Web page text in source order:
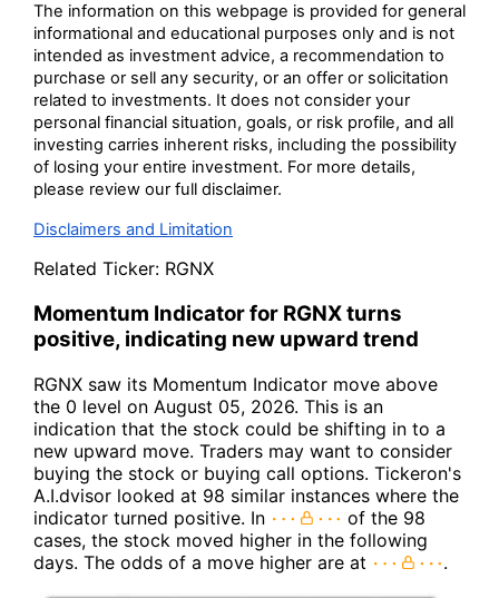
The information on this webpage is provided for general
informational and educational purposes only and is not
intended as investment advice, a recommendation to
purchase or sell any security, or an offer or solicitation
related to investments. It does not consider your
personal financial situation, goals, or risk profile, and all
investing carries inherent risks, including the possibility
of losing your entire investment. For more details,
please review our full disclaimer.
Disclaimers and Limitation
Related Ticker: RGNX
Momentum Indicator for RGNX turns
positive, indicating new upward trend
RGNX saw its Momentum Indicator move above
the 0 level on August 05, 2026. This is an
indication that the stock could be shifting in to a
new upward move. Traders may want to consider
buying the stock or buying call options. Tickeron's
A.I.dvisor looked at 98 similar instances where the
indicator turned positive. In
of the 98
cases, the stock moved higher in the following
days. The odds of a move higher are at
.